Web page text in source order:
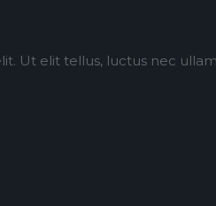
Ut elit tellus, luctus nec